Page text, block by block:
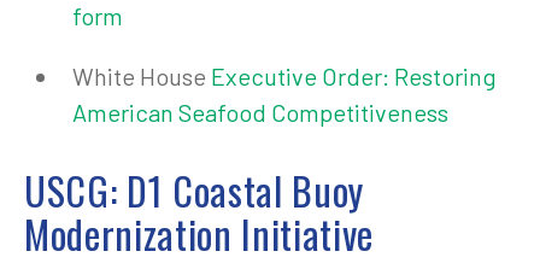
form
White House Executive Order: Restoring
American Seafood Competitiveness
USCG: D1 Coastal Buoy
Modernization Initiative